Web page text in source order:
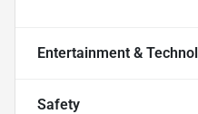
Entertainment &
Safety